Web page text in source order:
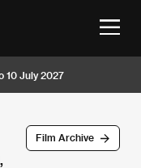
10 July 2027
Film Archive